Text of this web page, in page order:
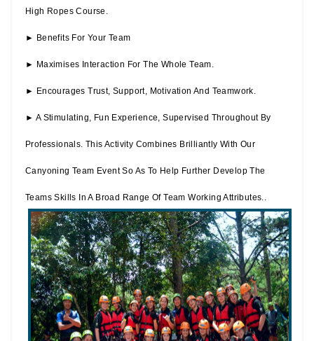
High Ropes Course.
► Benefits For Your Team
► Maximises Interaction For The Whole Team.
► Encourages Trust, Support, Motivation And Teamwork.
► A Stimulating, Fun Experience, Supervised Throughout By
Professionals. This Activity Combines Brilliantly With Our
Canyoning Team Event So As To Help Further Develop The
Teams Skills In A Broad Range Of Team Working Attributes..